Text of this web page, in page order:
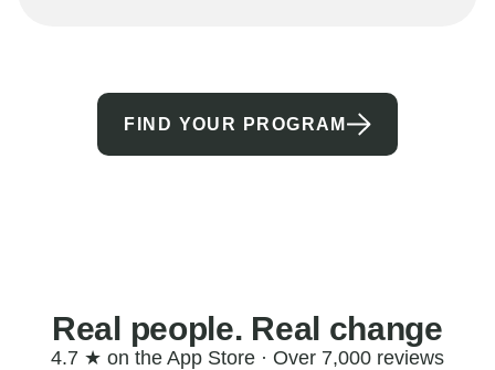
FIND YOUR PROGRAM
Real people. Real change
4.7 ★ on the App Store · Over 7,000 reviews